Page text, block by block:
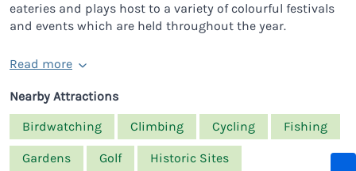
eateries and plays host to a variety of colourful festivals
and events which are held throughout the year.
Read more
Nearby Attractions
Birdwatching
Climbing Cycling Fishing
Gardens Golf Historic Sites